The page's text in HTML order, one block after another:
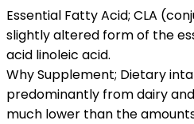
Essential Fatty Acid; CLA
slightly altered form of the
acid linoleic acid.
Why Supplement; Dietary
predominantly from dairy
much lower than the